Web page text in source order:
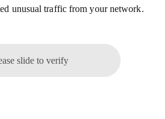
unusual traffic from your network.
slide to verify